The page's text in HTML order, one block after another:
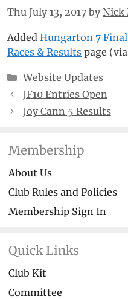
Thu July 13, 2017 by Nick
Added Hungarton 7
Races & Results page (via
Categories
Website Updates
JF10 Entries Open
Joy Cann 5 Results
Membership
About Us
Club Rules and Policies
Membership Sign In
Quick Links
Club Kit
Committee